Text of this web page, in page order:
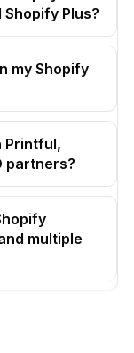
Plus?
my Shopify
Printful,
partners?
multiple